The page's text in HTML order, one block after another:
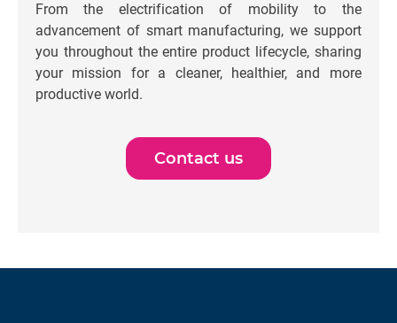
From the electrification of mobility to the
advancement of smart manufacturing, we support
you throughout the entire product lifecycle, sharing
your mission for a cleaner, healthier, and more
productive world.
Contact us